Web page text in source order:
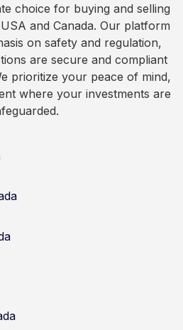
only. It does not
or professional advice.
research and consult
before making decisions
choice for buying and selling
and Canada. Our platform
on safety and regulation,
are secure and compliant
prioritize your peace of mind,
where your investments are